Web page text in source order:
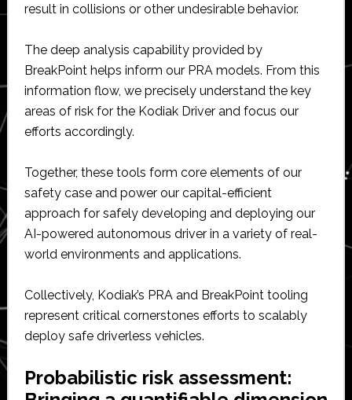
result in collisions or other undesirable behavior.
The deep analysis capability provided by
BreakPoint helps inform our PRA models. From this
information flow, we precisely understand the key
areas of risk for the Kodiak Driver and focus our
efforts accordingly.
Together, these tools form core elements of our
safety case and power our capital-efficient
approach for safely developing and deploying our
AI-powered autonomous driver in a variety of real-
world environments and applications.
Collectively, Kodiak’s PRA and BreakPoint tooling
represent critical cornerstones efforts to scalably
deploy safe driverless vehicles.
Probabilistic risk assessment: